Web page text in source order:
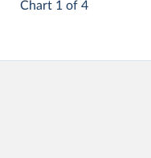
Chart 1 of 4